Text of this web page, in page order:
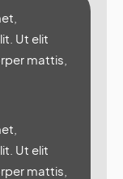
Ut elit
mattis,
Ut elit
mattis,